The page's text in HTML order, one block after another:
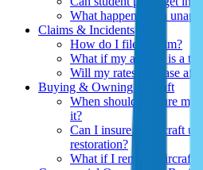
What happens if an
Claims & Incidents
How do I file a claim?
What if my aircraft is a
Will my rates increase
Buying & Owning Aircraft
When should I insure
it?
Can I insure an aircraft
restoration?
What if I rent my aircraft